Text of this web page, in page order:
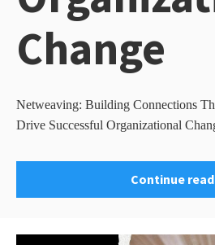
Change
Netweaving: Building Connections
Drive Successful Organizational
Continue